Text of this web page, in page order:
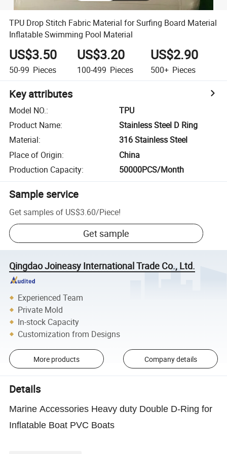
TPU Drop Stitch Fabric Material for Surfing Board Material
Inflatable Swimming Pool Material
US$3.50
50-99 Pieces
US$3.20
100-499 Pieces
US$2.90
500+ Pieces
Key attributes
Model NO.:
TPU
Product Name:
Stainless Steel D Ring
Material:
316 Stainless Steel
Place of Origin:
China
Production Capacity: 50000PCS/Month
Sample service
Get samples of US$3.60/Piece!
Get sample
Qingdao Joineasy International Trade Co., Ltd.
Experienced Team
Private Mold
In-stock Capacity
Customization from Designs
More products Company details
Details
Marine Accessories Heavy duty Double D-Ring for
Inflatable Boat PVC Boats